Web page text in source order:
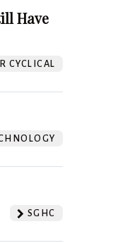
Have
CYCLICAL
SGHC